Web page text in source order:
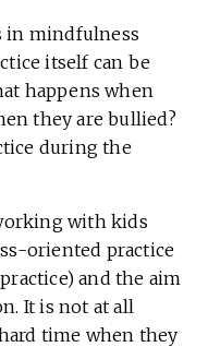
in mindfulness
itself can be
happens when
they are bullied?
during the
with kids
oriented practice
and the aim
It is not at all
time when they